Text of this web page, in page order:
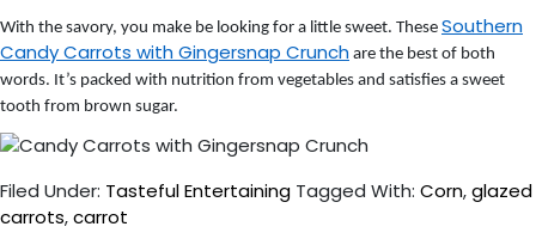
With the savory, you make be looking for a little sweet. These Southern
Candy Carrots with Gingersnap Crunch are the best of both
words. It’s packed with nutrition from vegetables and satisfies a sweet
tooth from brown sugar.
Filed Under: Tasteful Entertaining Tagged With: Corn,glazed
carrots,carrot